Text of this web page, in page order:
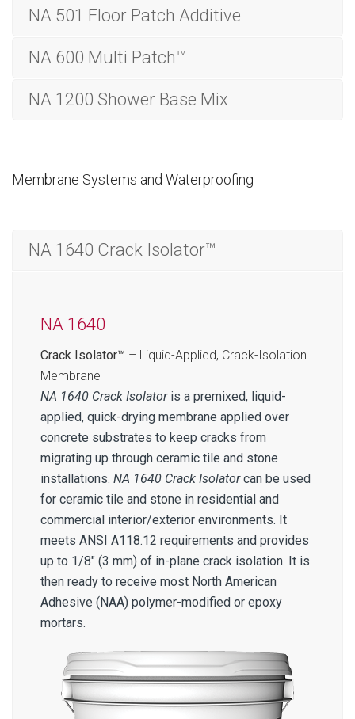
NA 501 Floor Patch Additive
NA 600 Multi Patch™
NA 1200 Shower Base Mix
Membrane Systems and Waterproofing
NA 1640 Crack Isolator™
NA 1640
Crack Isolator™ – Liquid-Applied, Crack-Isolation
Membrane
NA 1640 Crack Isolatoris a premixed, liquid-
applied, quick-drying membrane applied over
concrete substrates to keep cracks from
migrating up through ceramic tile and stone
installations. NA 1640 Crack Isolatorcan be used
for ceramic tile and stone in residential and
commercial interior/exterior environments. It
meets ANSI A118.12 requirements and provides
up to 1/8″ (3 mm) of in-plane crack isolation. It is
then ready to receive most North American
Adhesive (NAA) polymer-modified or epoxy
mortars.